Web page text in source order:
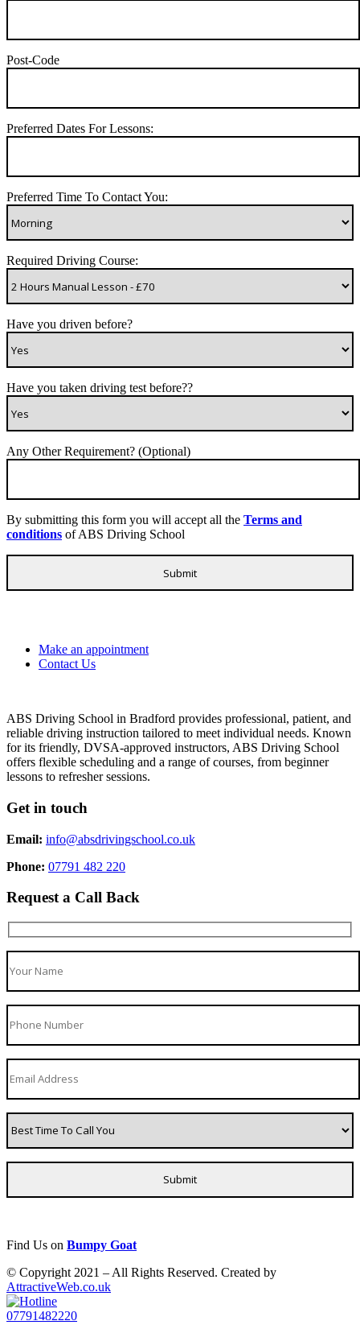
Post-Code
Preferred Dates For Lessons:
Preferred Time To Contact You:
Required Driving Course:
Have you driven before?
Have you taken driving test before??
Any Other Requirement? (Optional)
By submitting this form you will accept all the Terms and
conditions of ABS Driving School
Make an appointment
Contact Us
ABS Driving School in Bradford provides professional, patient, and
reliable driving instruction tailored to meet individual needs. Known
for its friendly, DVSA-approved instructors, ABS Driving School
offers flexible scheduling and a range of courses, from beginner
lessons to refresher sessions.
Get in touch
Email: info@absdrivingschool.co.uk
Phone: 07791 482 220
Request a Call Back
Find Us on Bumpy Goat
© Copyright 2021 – All Rights Reserved. Created by
AttractiveWeb.co.uk
07791482220